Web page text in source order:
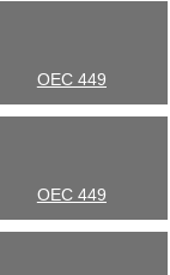
OEC 449
OEC 449